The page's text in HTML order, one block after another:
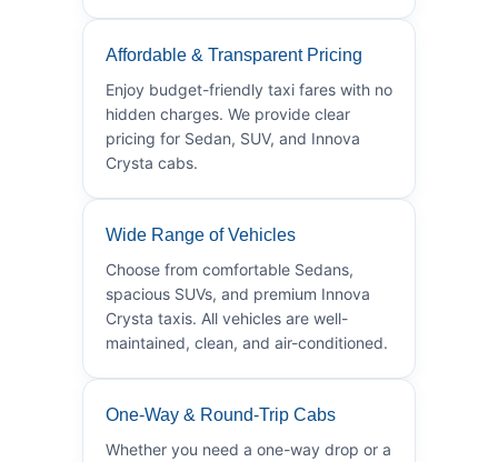
Affordable & Transparent Pricing
Enjoy budget-friendly taxi fares with no
hidden charges. We provide clear
pricing for Sedan, SUV, and Innova
Crysta cabs.
Wide Range of Vehicles
Choose from comfortable Sedans,
spacious SUVs, and premium Innova
Crysta taxis. All vehicles are well-
maintained, clean, and air-conditioned.
One-Way & Round-Trip Cabs
Whether you need a one-way drop or a